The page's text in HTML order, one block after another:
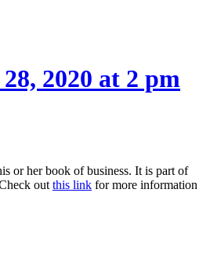
2020 at 2 pm
or her book of business. It is part of
out this link for more information